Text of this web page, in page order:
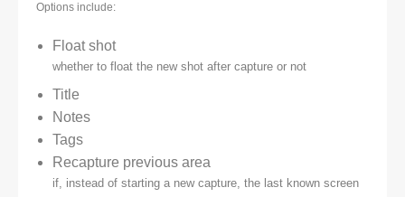
Options include:
Float shot
whether to float the new shot after capture or not
Title
Notes
Tags
Recapture previous area
if, instead of starting a new capture, the last known screen